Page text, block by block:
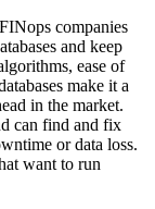
companies
and keep
ease of
make it a
in the market.
can find and fix
or data loss.
want to run